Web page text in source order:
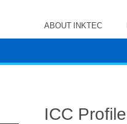
ABOUT INKTEC
ICC Profile